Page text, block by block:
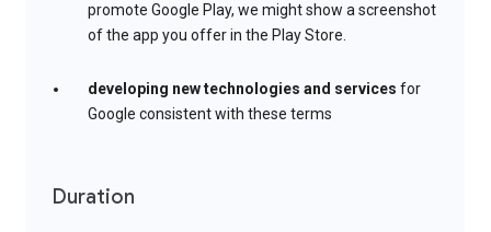
promote Google Play, we might show a screenshot
of the app you offer in the Play Store.
developing new technologies and services for
Google consistent with these terms
Duration